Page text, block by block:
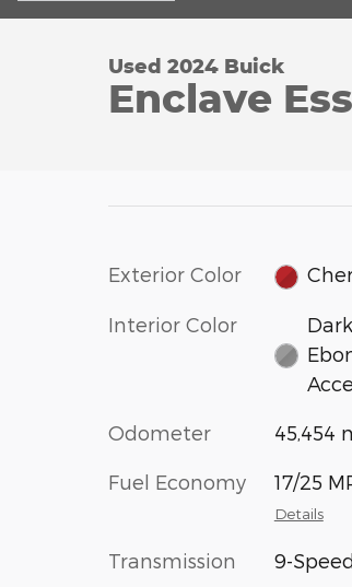
Used 2024 Buick
Enclave
Exterior Color
Interior Color
Odometer 45,454
Fuel Economy 17/25
Details
Transmission 9-